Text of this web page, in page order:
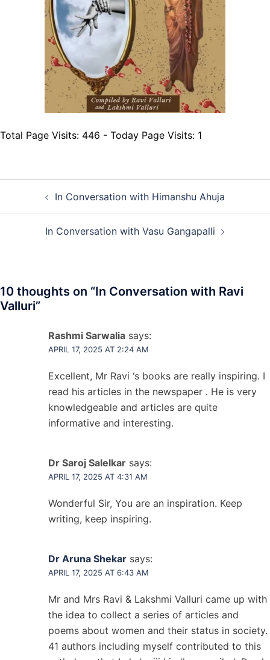
Total Page Visits: 446 - Today Page Visits: 1
navigationIn Conversation with Himanshu Ahuja
In Conversation with Vasu Gangapalli
10 thoughts on “In Conversation with Ravi
Valluri”
Rashmi Sarwalia says:
APRIL 17, 2025 AT 2:24 AM
Excellent, Mr Ravi ‘s books are really inspiring. I
read his articles in the newspaper . He is very
knowledgeable and articles are quite
informative and interesting.
Dr Saroj Salelkar says:
APRIL 17, 2025 AT 4:31 AM
Wonderful Sir, You are an inspiration. Keep
writing, keep inspiring.
Dr Aruna Shekar says:
APRIL 17, 2025 AT 6:43 AM
Mr and Mrs Ravi & Lakshmi Valluri came up with
the idea to collect a series of articles and
poems about women and their status in society.
41 authors including myself contributed to this